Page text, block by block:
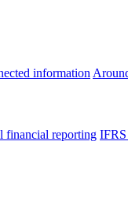
information
financial reporting IFRS